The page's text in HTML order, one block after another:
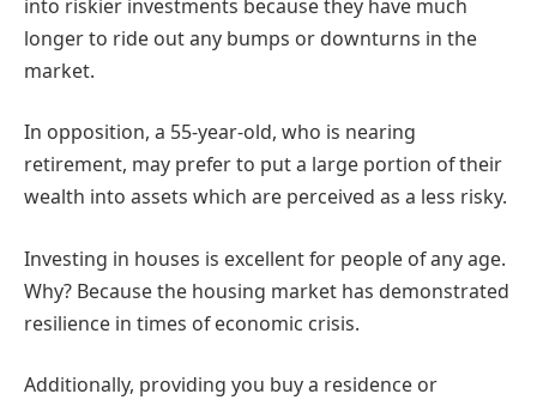
into riskier investments because they have much
longer to ride out any bumps or downturns in the
market.
In opposition, a 55-year-old, who is nearing
retirement, may prefer to put a large portion of their
wealth into assets which are perceived as a less risky.
Investing in houses is excellent for people of any age.
Why? Because the housing market has demonstrated
resilience in times of economic crisis.
Additionally, providing you buy a residence or